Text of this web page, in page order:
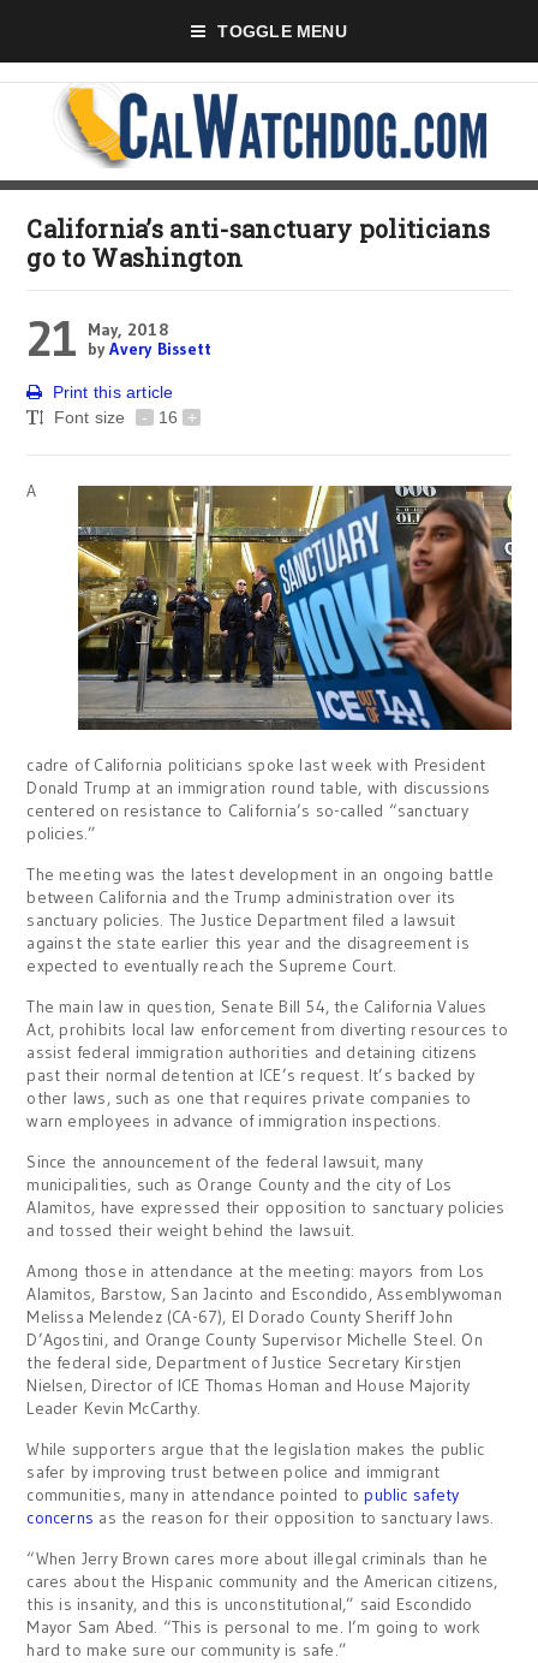
TOGGLE MENU
California’s anti-sanctuary politicians
go to Washington
21
May, 2018
byAvery Bissett
Print this article
Font size
- 16 +
A
cadre of California politicians spoke last week with President
Donald Trump at an immigration round table, with discussions
centered on resistance to California’s so-called “sanctuary
policies.”
The meeting was the latest development in an ongoing battle
between California and the Trump administration over its
sanctuary policies. The Justice Department filed a lawsuit
against the state earlier this year and the disagreement is
expected to eventually reach the Supreme Court.
The main law in question, Senate Bill 54, the California Values
Act, prohibits local law enforcement from diverting resources to
assist federal immigration authorities and detaining citizens
past their normal detention at ICE’s request. It’s backed by
other laws, such as one that requires private companies to
warn employees in advance of immigration inspections.
Since the announcement of the federal lawsuit, many
municipalities, such as Orange County and the city of Los
Alamitos, have expressed their opposition to sanctuary policies
and tossed their weight behind the lawsuit.
Among those in attendance at the meeting: mayors from Los
Alamitos, Barstow, San Jacinto and Escondido, Assemblywoman
Melissa Melendez (CA-67), El Dorado County Sheriff John
D’Agostini, and Orange County Supervisor Michelle Steel. On
the federal side, Department of Justice Secretary Kirstjen
Nielsen, Director of ICE Thomas Homan and House Majority
Leader Kevin McCarthy.
While supporters argue that the legislation makes the public
safer by improving trust between police and immigrant
communities, many in attendance pointed topublic safety
concerns as the reason for their opposition to sanctuary laws.
“When Jerry Brown cares more about illegal criminals than he
cares about the Hispanic community and the American citizens,
this is insanity, and this is unconstitutional,” said Escondido
Mayor Sam Abed. “This is personal to me. I’m going to work
hard to make sure our community is safe.”